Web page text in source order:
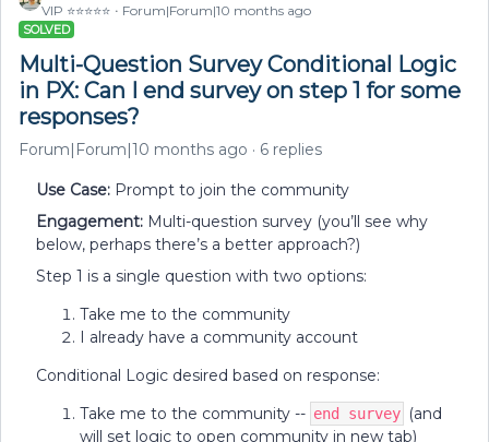
VIP ⭐️⭐️⭐️⭐️⭐️ Forum|Forum|10 months ago
SOLVED
Multi-Question Survey Conditional Logic
in PX: Can I end survey on step 1 for some
responses?
Forum|Forum|10 months ago 6 replies
Use Case: Prompt to join the community
Engagement: Multi-question survey (you’ll see why
below, perhaps there’s a better approach?)
Step 1 is a single question with two options:
Take me to the community
I already have a community account
Conditional Logic desired based on response:
Take me to the community -- end survey (and
will set logic to open community in new tab)